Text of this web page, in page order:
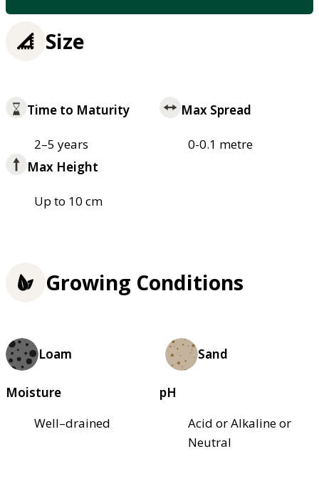
Size
Time to Maturity
2–5 years
Max Spread
0-0.1 metre
Max Height
Up to 10 cm
Growing Conditions
Loam Sand
Moisture
Well–drained
pH
Acid or Alkaline or
Neutral